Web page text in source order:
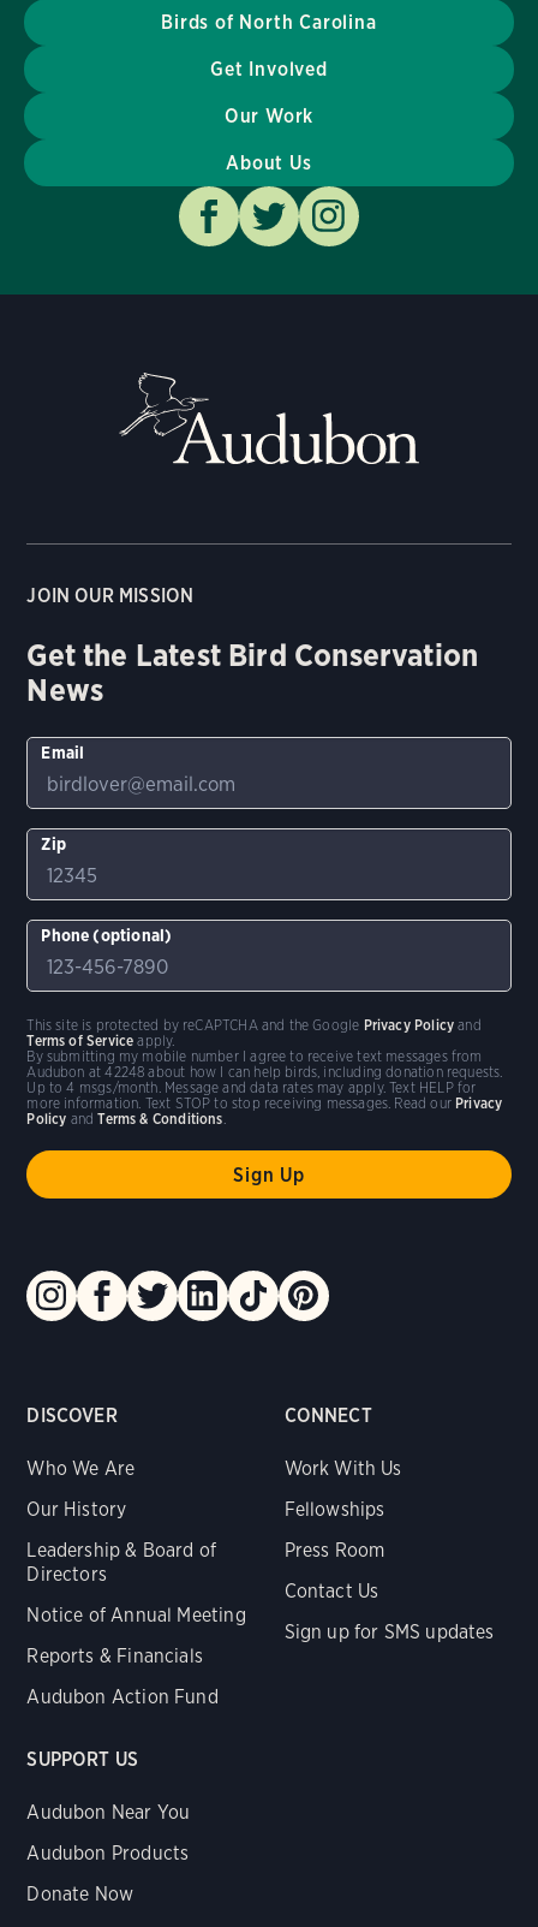
Birds of North Carolina
Get Involved
Our Work
About Us
DISCOVER
Who We Are
Our History
Leadership & Board of
Directors
Notice of Annual Meeting
Reports & Financials
Audubon Action Fund
CONNECT
Work With Us
Fellowships
Press Room
Contact Us
Sign up for SMS updates
SUPPORT US
Audubon Near You
Audubon Products
Donate Now
JOIN OUR MISSION
Get the Latest Bird Conservation
News
Email
Zip
Phone (optional)
By submitting my mobile number I agree to receive text messages from
Audubon at 42248 about how I can help birds, including donation requests.
Up to 4 msgs/month. Message and data rates may apply. Text HELP for
more information. Text STOP to stop receiving messages. Read our Privacy
Policy andTerms & Conditions.
This site is protected by reCAPTCHA and the Google Privacy Policy and
Terms of Service apply.